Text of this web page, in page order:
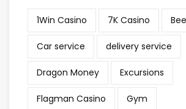
1Win Casino 7K Casino
Car service delivery service
Dragon Money Excursions
Flagman Casino Gym